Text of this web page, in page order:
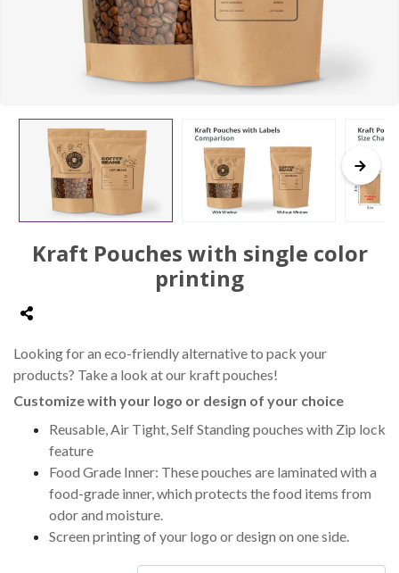
Kraft Pouches with single color
printing
Looking for an eco-friendly alternative to pack your
products? Take a look at our kraft pouches!
Customize with your logo or design of your choice
Reusable, Air Tight, Self Standing pouches with Zip lock
feature
Food Grade Inner: These pouches are laminated with a
food-grade inner, which protects the food items from
odor and moisture.
Screen printing of your logo or design on one side.